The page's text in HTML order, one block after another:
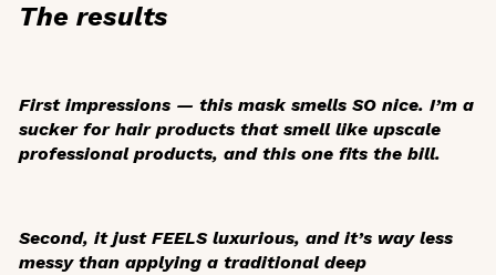
The results
First impressions — this mask smells SO nice. I’m a
sucker for hair products that smell like upscale
professional products, and this one fits the bill.
Second, it just FEELS luxurious, and it’s way less
messy than applying a traditional deep